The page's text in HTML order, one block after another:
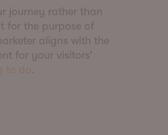
journey rather than
for the purpose of
aligns with the
for your visitors'
.